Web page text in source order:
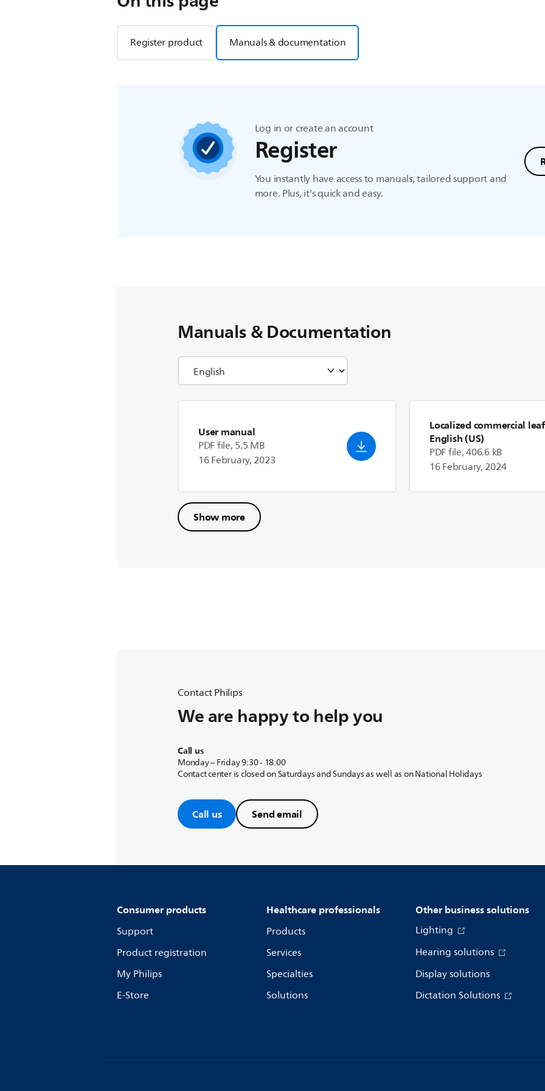
Register product Manuals & documentation
Log in or create an account
Register
You instantly have access to manuals, tailored support and
more. Plus, it's quick and easy.
Manuals & Documentation
User manual
PDF file, 5.5 MB
16 February, 2023
Localized commercial
English (US)
PDF file, 406.6 kB
16 February, 2024
Show more
Contact Philips
We are happy to help you
Call us
Monday – Friday 9:30 - 18:00
Contact center is closed on Saturdays and Sundays as well as on National Holidays
Call us Send email
Consumer products
Support
Product registration
My Philips
E-Store
Healthcare professionals
Products
Services
Specialties
Solutions
Other business solutions
Lighting
Hearing solutions
Display solutions
Dictation Solutions